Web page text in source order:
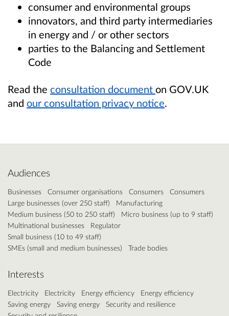
consumer and environmental groups
innovators, and third party intermediaries
in energy and / or other sectors
parties to the Balancing and Settlement
Code
Read the consultation document on GOV.UK
and our consultation privacy notice.
Audiences
Businesses Consumer organisations Consumers
Consumers
Large businesses (over 250 staff)
Manufacturing
Medium business (50 to 250 staff)
Micro business (up to 9 staff)
Multinational businesses
Regulator
Small business (10 to 49 staff)
SMEs (small and medium businesses)
Trade bodies
Interests
Electricity Electricity Energy efficiency
Energy efficiency
Saving energy
Saving energy
Security and resilience